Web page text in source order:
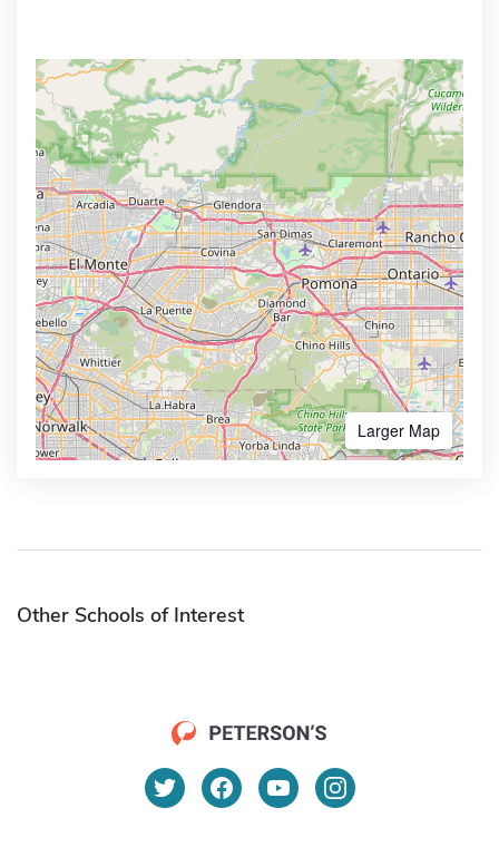
Larger Map
Other Schools of Interest